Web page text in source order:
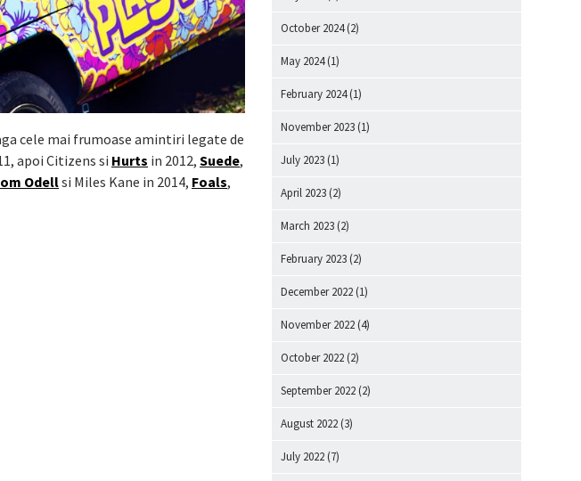
cele mai frumoase amintiri legate de
apoi Citizens si Hurts in 2012,Suede,
Odellsi Miles Kane in 2014, Foals,
October 2024(2)
May 2024(1)
February 2024(1)
November 2023 (1)
July 2023 (1)
April 2023 (2)
March 2023 (2)
February 2023 (2)
December 2022 (1)
November 2022 (4)
October 2022 (2)
September 2022 (2)
August 2022 (3)
July 2022 (7)